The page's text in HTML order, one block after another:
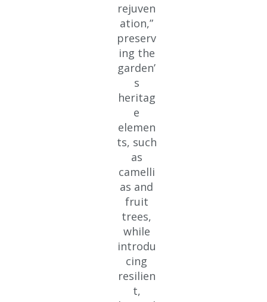
rejuven
ation,”
preserv
ing the
garden’
s
heritag
e
elemen
ts, such
as
camelli
as and
fruit
trees,
while
introdu
cing
resilien
t,